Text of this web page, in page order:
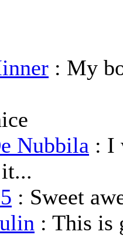
: My
Nubbila : I
: Sweet
: This is